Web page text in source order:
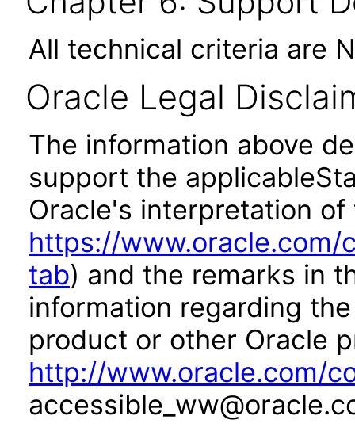
All technical criteria are
Oracle Legal
The information above
support the
Oracle's interpretation
https://
tab) and the remarks in
information regarding
product or other Oracle
http://www.oracle.com/